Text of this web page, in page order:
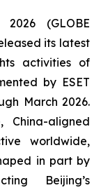
2026 (GLOBE
its latest
activities of
by ESET
March 2026.
China-aligned
worldwide,
in part by
Beijing’s